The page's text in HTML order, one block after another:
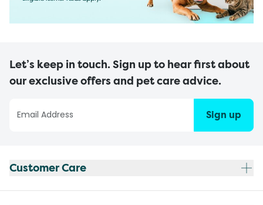
Let’s keep in touch. Sign up to hear first about
our exclusive offers and pet care advice.
Sign up
Customer Care